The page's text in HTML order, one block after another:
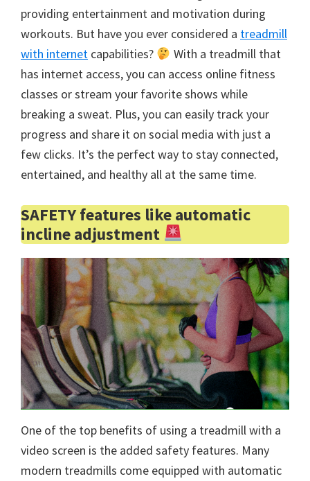
providing entertainment and motivation during
workouts. But have you ever considered a treadmill
with internet capabilities?
With a treadmill that
has internet access, you can access online fitness
classes or stream your favorite shows while
breaking a sweat. Plus, you can easily track your
progress and share it on social media with just a
few clicks. It’s the perfect way to stay connected,
entertained, and healthy all at the same time.
SAFETY features like automatic
incline adjustment
One of the top benefits of using a treadmill with a
video screen is the added safety features. Many
modern treadmills come equipped with automatic